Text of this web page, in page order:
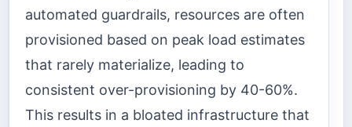
automated guardrails, resources are often
provisioned based on peak load estimates
that rarely materialize, leading to
consistent over-provisioning by 40-60%.
This results in a bloated infrastructure that